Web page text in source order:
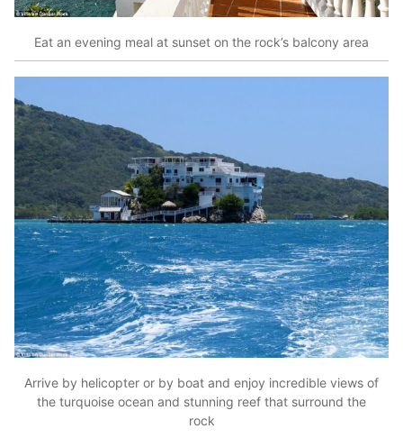
Eat an evening meal at sunset on the rock’s balcony area
Arrive by helicopter or by boat and enjoy incredible views of
the turquoise ocean and stunning reef that surround the
rock